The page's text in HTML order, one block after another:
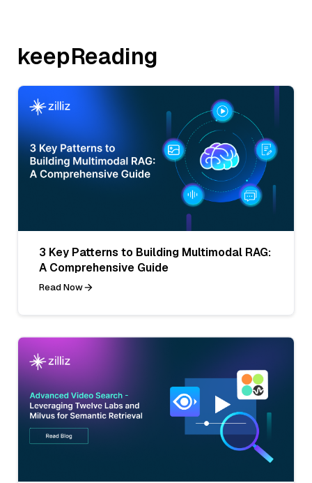
keepReading
3 Key Patterns to Building Multimodal RAG:
A Comprehensive Guide
Read Now